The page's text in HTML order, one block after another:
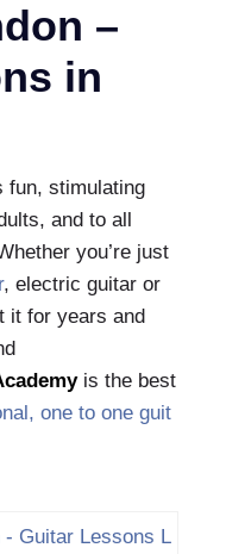
–
in
fun, stimulating
and to all
you’re just
, electric guitar or
it for years and
is the best
one to one guit